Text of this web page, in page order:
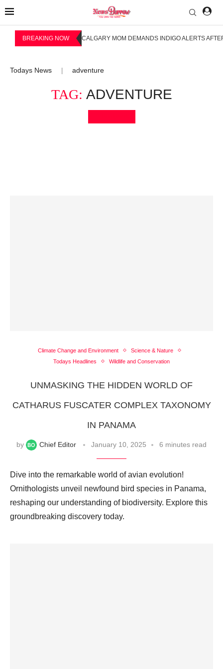
BREAKING NOW CALGARY MOM DEMANDS INDIGO ALERTS
Todays News adventure
TAG: ADVENTURE
Climate Change and Environment
Science & Nature
Todays Headlines
Wildlife and Conservation
UNMASKING THE HIDDEN WORLD OF
CATHARUS FUSCATER COMPLEX TAXONOMY
IN PANAMA
by Chief Editor January 10, 2025 6 minutes read
Dive into the remarkable world of avian evolution!
Ornithologists unveil newfound bird species in Panama,
reshaping our understanding of biodiversity. Explore this
groundbreaking discovery today.